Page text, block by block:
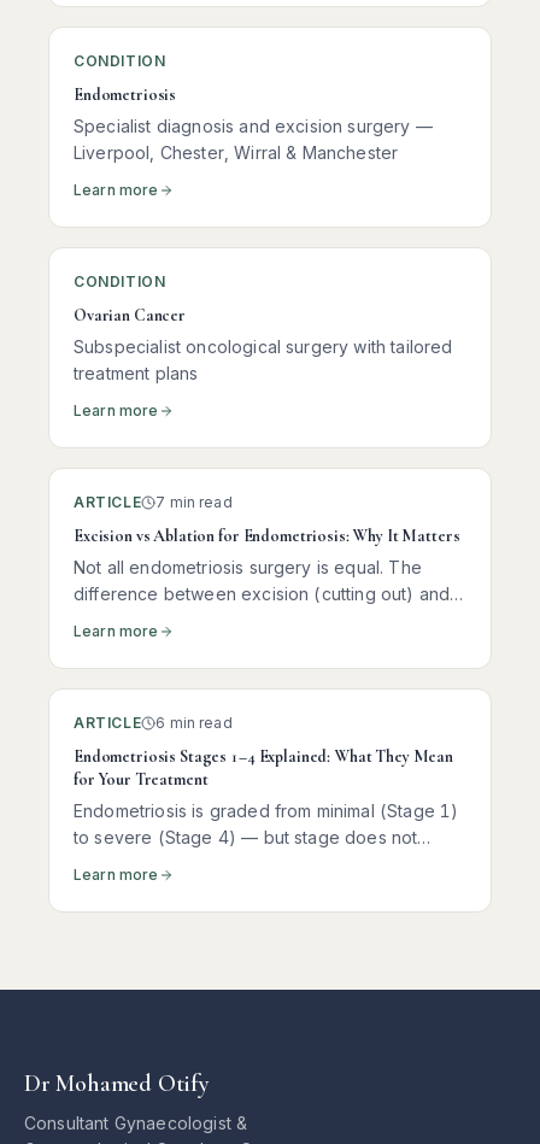
CONDITION
Endometriosis
Specialist diagnosis and excision surgery —
Liverpool, Chester, Wirral & Manchester
Learn more
CONDITION
Ovarian Cancer
Subspecialist oncological surgery with tailored
treatment plans
Learn more
ARTICLE 7 min read
Excision vs Ablation for Endometriosis: Why It Matters
Not all endometriosis surgery is equal. The
difference between excision (cutting out) and
months — or stays away for years.
Learn more
ARTICLE 6 min read
Endometriosis Stages 1–4 Explained: What They Mean
for Your Treatment
Endometriosis is graded from minimal (Stage 1)
to severe (Stage 4) — but stage does not
Learn more
Dr Mohamed Otify
Consultant Gynaecologist &